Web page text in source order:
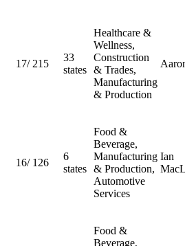
17/ 215
33
states
Healthcare &
Wellness,
Construction
& Trades,
Manufacturing
& Production
16/ 126
6
states
Food &
Beverage,
Manufacturing
& Production,
Automotive
Services
Ian
Food &
Beverage,